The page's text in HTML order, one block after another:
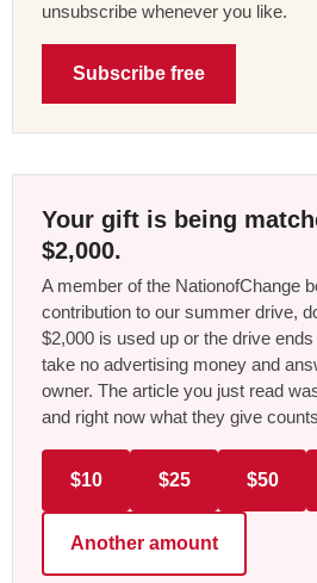
unsubscribe whenever you like.
Subscribe free
Your gift is being
$2,000.
A member of the NationofChange
contribution to our summer drive,
$2,000 is used up or the drive
take no advertising money and
owner. The article you just read
and right now what they give
$10 $25 $50
Another amount